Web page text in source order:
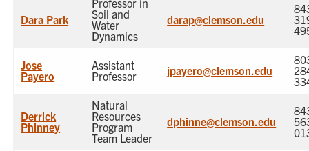
Dara Park
Professor in
Soil and
Water
Dynamics
darap@clemson.edu
Jose
Payero
Assistant
Professor
jpayero@clemson.edu
Derrick
Phinney
Natural
Resources
Program
Team Leader
dphinne@clemson.edu